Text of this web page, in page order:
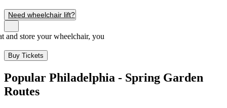
Need wheelchair lift?
and store your wheelchair, you
Buy Tickets
Popular Philadelphia - Spring Garden
Routes